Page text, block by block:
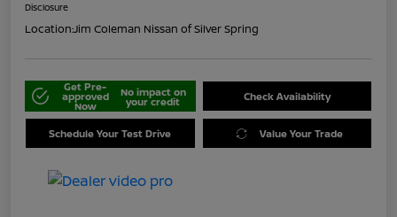
Disclosure
Location:Jim Coleman Nissan of Silver Spring
Get Pre-
approved
Now
No impact on
your credit Check Availability
Schedule Your Test Drive Value Your Trade